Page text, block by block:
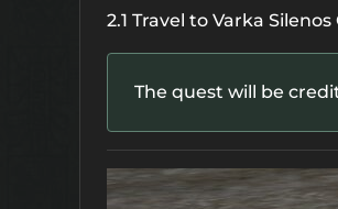
2.1 Travel to Varka
The quest will be